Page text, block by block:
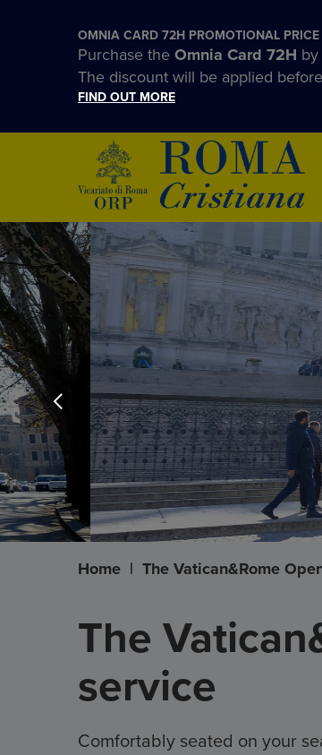
OMNIA CARD 72H PROMOTIONAL PRICE
Purchase the Omnia Card 72H by
The discount will be applied
FIND OUT MORE
Home | The Vatican&Rome
The
service
Comfortably seated on your